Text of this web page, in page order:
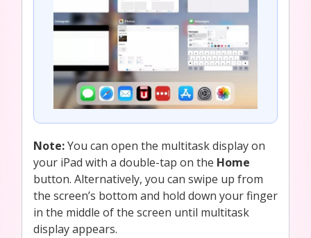
Note:You can open the multitask display on
your iPad with a double-tap on the Home
button. Alternatively, you can swipe up from
the screen’s bottom and hold down your finger
in the middle of the screen until multitask
display appears.